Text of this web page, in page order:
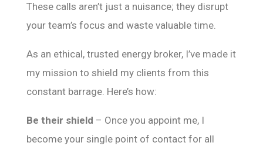
These calls aren’t just a nuisance; they disrupt
your team’s focus and waste valuable time.
As an ethical, trusted energy broker, I’ve made it
my mission to shield my clients from this
constant barrage. Here’s how:
Be their shield – Once you appoint me, I
become your single point of contact for all